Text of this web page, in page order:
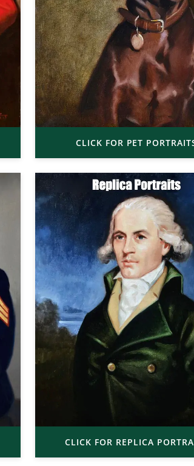
CLICK FOR PET
CLICK FOR REPLICA